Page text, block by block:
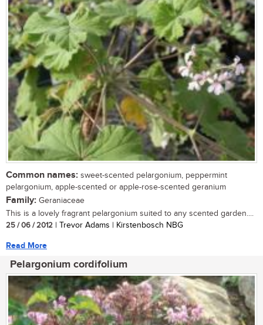
Common names: sweet-scented pelargonium, peppermint
pelargonium, apple-scented or apple-rose-scented geranium
Family: Geraniaceae
This is a lovely fragrant pelargonium suited to any scented garden....
25 / 06 / 2012 | Trevor Adams | Kirstenbosch NBG
Read More
Pelargonium cordifolium